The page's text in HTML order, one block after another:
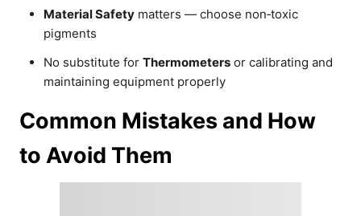
Material Safety matters — choose non‑toxic
pigments
No substitute for Thermometers or calibrating and
maintaining equipment properly
Common Mistakes and How
to Avoid Them